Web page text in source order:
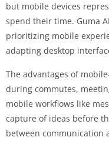
but mobile devices
spend their time. Guma
prioritizing mobile
adapting desktop
The advantages of
during commutes,
mobile workflows like
capture of ideas before
between communication